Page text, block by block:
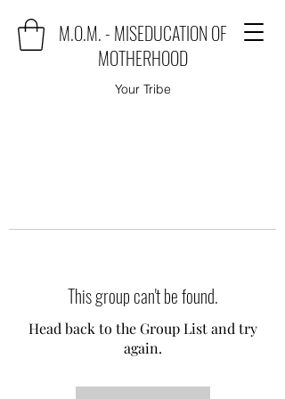
M.O.M. - MISEDUCATION OF
MOTHERHOOD
Your Tribe
This group can't be found.
Head back to the Group List and try
again.